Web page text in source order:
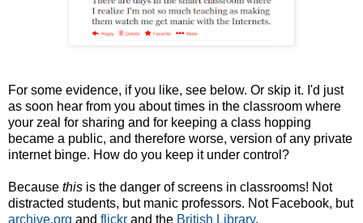
For some evidence, if you like, see below. Or skip it. I'd just
as soon hear from you about times in the classroom where
your zeal for sharing and for keeping a class hopping
became a public, and therefore worse, version of any private
internet binge. How do you keep it under control?
Because this is the danger of screens in classrooms! Not
distracted students, but manic professors. Not Facebook, but
archive.org and flickr and the British Library.